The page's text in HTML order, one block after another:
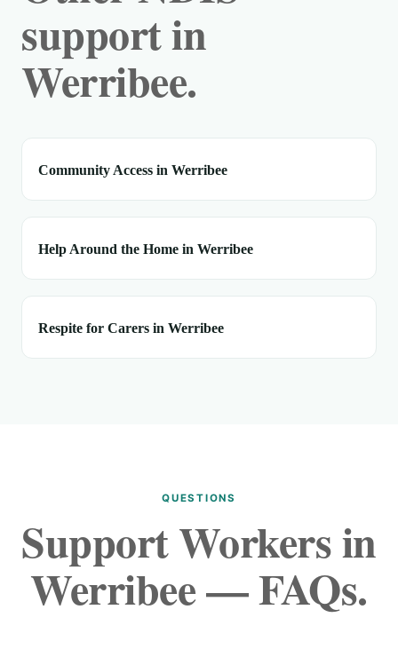
support in
Werribee.
Community Access in Werribee
Help Around the Home in Werribee
Respite for Carers in Werribee
QUESTIONS
Support Workers in
Werribee — FAQs.